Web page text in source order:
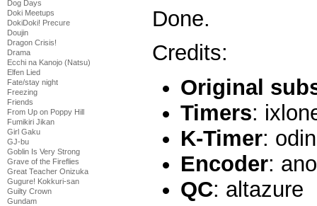
Dog Days
Doki Meetups
DokiDoki! Precure
Doujin
Dragon Crisis!
Drama
Ecchi na Kanojo (Natsu)
Elfen Lied
Fate/stay night
Freezing
Friends
From Up on Poppy Hill
Fumikiri Jikan
Girl Gaku
GJ-bu
Goblin Is Very Strong
Grave of the Fireflies
Great Teacher Onizuka
Gugure! Kokkuri-san
Guilty Crown
Gundam
Done.
Credits:
Original
Timers:
K-Timer:
Encoder:
QC: altazure